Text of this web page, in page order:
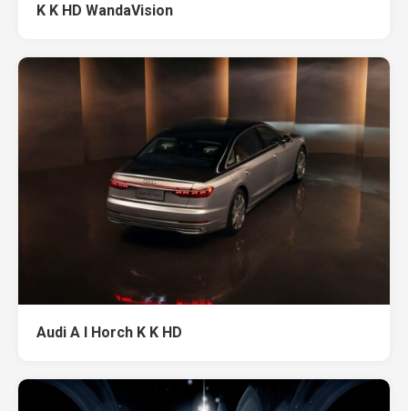
K K HD WandaVision
Audi A l Horch K K HD